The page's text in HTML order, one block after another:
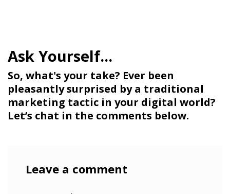
So, what's your take? Ever been
pleasantly surprised by a traditional
marketing tactic in your digital world?
Let’s chat in the comments below.